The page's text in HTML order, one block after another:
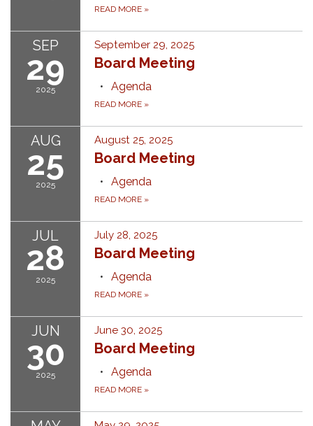
READ MORE »
SEP
29
2025
September 29, 2025
Board Meeting
Agenda
READ MORE »
AUG
25
2025
August 25, 2025
Board Meeting
Agenda
READ MORE »
JUL
28
2025
July 28, 2025
Board Meeting
Agenda
READ MORE »
JUN
30
2025
June 30, 2025
Board Meeting
Agenda
READ MORE »